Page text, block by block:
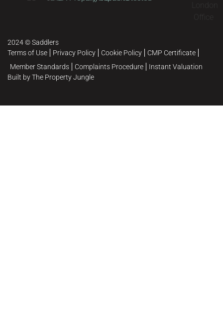
2024 © Saddlers
Terms of Use
Privacy Policy Cookie Policy
CMP Certificate
Member Standards
Complaints Procedure
Instant Valuation
Built by The Property Jungle